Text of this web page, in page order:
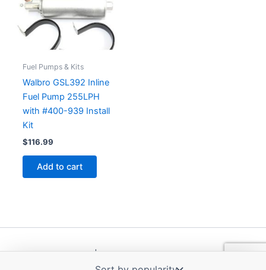
Fuel Pumps & Kits
Walbro GSL392 Inline
Fuel Pump 255LPH
with #400-939 Install
Kit
$116.99
Add to cart
Copyright © 2026 | Powered byAstra WordPress Theme